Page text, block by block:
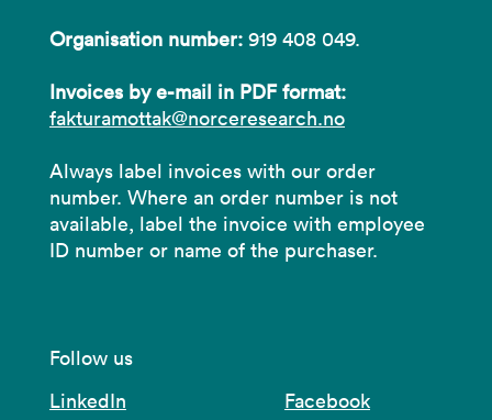
Organisation number: 919 408 049.
Invoices by e-mail in PDF format:
fakturamottak@norceresearch.no
Always label invoices with our order
number. Where an order number is not
available, label the invoice with employee
ID number or name of the purchaser.
Follow us
LinkedIn
Facebook